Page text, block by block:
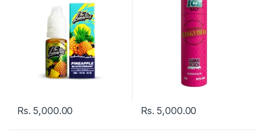
Rs.5,000.00 Rs.5,000.00